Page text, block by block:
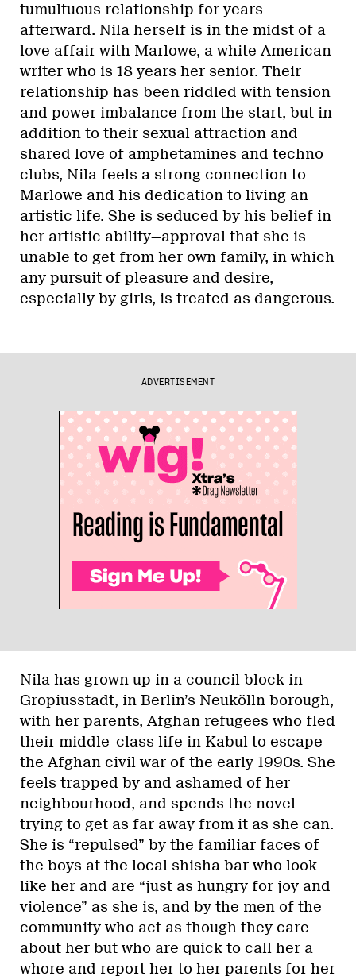
tumultuous relationship for years
afterward. Nila herself is in the midst of a
love affair with Marlowe, a white American
writer who is 18 years her senior. Their
relationship has been riddled with tension
and power imbalance from the start, but in
addition to their sexual attraction and
shared love of amphetamines and techno
clubs, Nila feels a strong connection to
Marlowe and his dedication to living an
artistic life. She is seduced by his belief in
her artistic ability—approval that she is
unable to get from her own family, in which
any pursuit of pleasure and desire,
especially by girls, is treated as dangerous.
ADVERTISEMENT
Nila has grown up in a council block in
Gropiusstadt, in Berlin’s Neukölln borough,
with her parents, Afghan refugees who fled
their middle-class life in Kabul to escape
the Afghan civil war of the early 1990s. She
feels trapped by and ashamed of her
neighbourhood, and spends the novel
trying to get as far away from it as she can.
She is “repulsed” by the familiar faces of
the boys at the local shisha bar who look
like her and are “just as hungry for joy and
violence” as she is, and by the men of the
community who act as though they care
about her but who are quick to call her a
whore and report her to her parents for her